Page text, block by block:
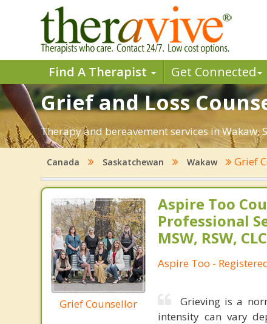
Find A Therapist Get Connected
Grief and Loss
Therapy and bereavement services in
Canada Saskatchewan Wakaw Grief
Grief Counsellor
Aspire Too
Professional
MSW, RSW, CLC
Aspire Too -
Grieving is a
intensity can vary